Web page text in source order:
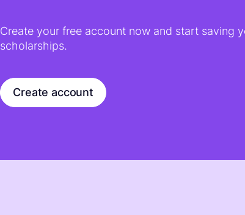
Create your free account now and start saving
scholarships.
Create account